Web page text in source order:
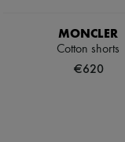
MONCLER
Cotton shorts
€620